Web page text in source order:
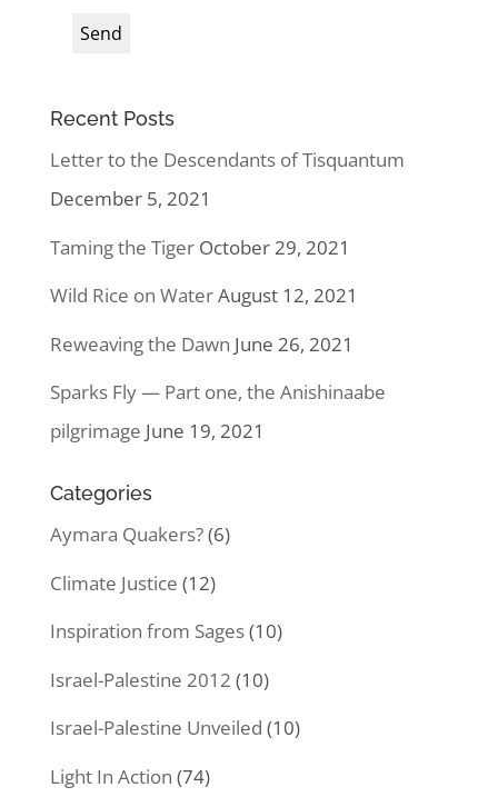
Recent Posts
Letter to the Descendants of Tisquantum
December 5, 2021
Taming the Tiger October 29, 2021
Wild Rice on WaterAugust 12, 2021
Reweaving the Dawn June 26, 2021
Sparks Fly — Part one, the Anishinaabe
pilgrimage June 19, 2021
Categories
Aymara Quakers?(6)
Climate Justice (12)
Inspiration from Sages(10)
Israel-Palestine 2012 (10)
Israel-Palestine Unveiled (10)
Light In Action (74)